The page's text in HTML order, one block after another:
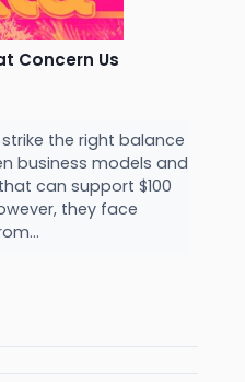
Concern Us
the right balance
business models and
can support $100
they face